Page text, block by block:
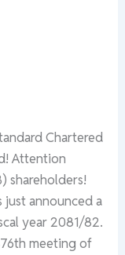
Chartered
Attention
shareholders!
just announced a
year 2081/82.
meeting of